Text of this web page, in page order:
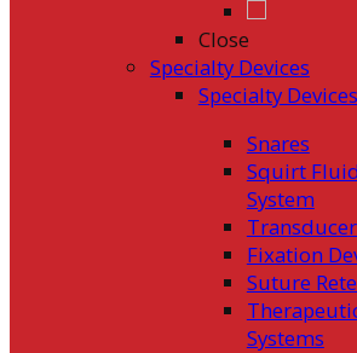
Close
Specialty Devices
Specialty Devices
Snares
Squirt
System
Fixation
Suture
Systems